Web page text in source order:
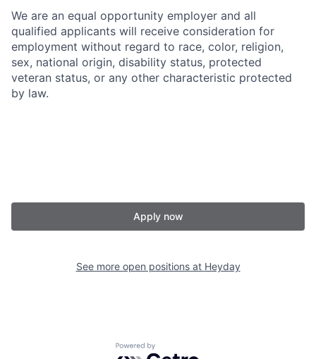
We are an equal opportunity employer and all
qualified applicants will receive consideration for
employment without regard to race, color, religion,
sex, national origin, disability status, protected
veteran status, or any other characteristic protected
by law.
Apply now
See more open positions at Heyday
Powered by Getro.com